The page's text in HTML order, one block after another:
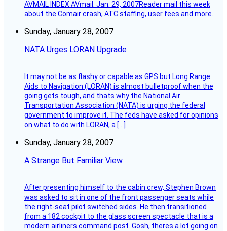
AVMAIL INDEX AVmail: Jan. 29, 2007Reader mail this week
about the Comair crash, ATC staffing, user fees and more.
Sunday, January 28, 2007
NATA Urges LORAN Upgrade
It may not be as flashy or capable as GPS but Long Range
Aids to Navigation (LORAN) is almost bulletproof when the
going gets tough, and thats why the National Air
Transportation Association (NATA) is urging the federal
government to improve it. The feds have asked for opinions
on what to do with LORAN, a […]
Sunday, January 28, 2007
A Strange But Familiar View
After presenting himself to the cabin crew, Stephen Brown
was asked to sit in one of the front passenger seats while
the right-seat pilot switched sides. He then transitioned
from a 182 cockpit to the glass screen spectacle that is a
modern airliners command post. Gosh, theres a lot going on